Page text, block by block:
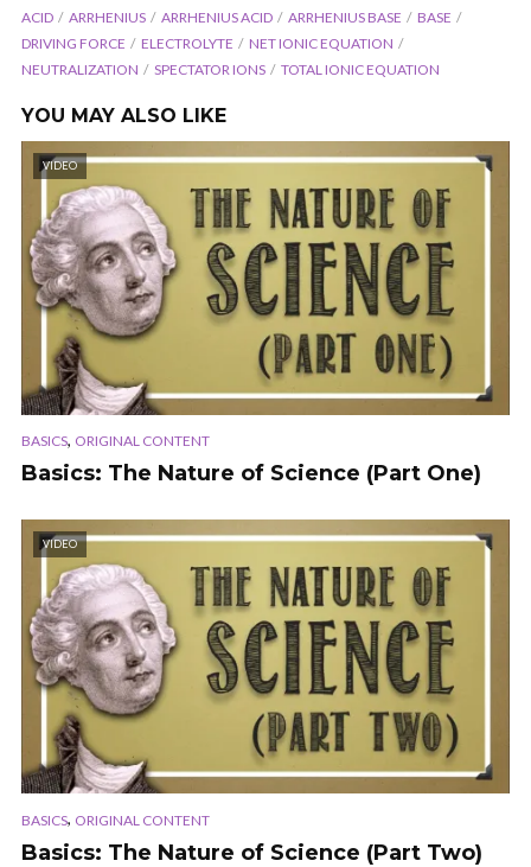
ACID ARRHENIUS ARRHENIUS ACID ARRHENIUS BASE
BASE
DRIVING FORCE
ELECTROLYTE
NET IONIC EQUATION
NEUTRALIZATION
SPECTATOR IONS TOTAL IONIC EQUATION
YOU MAY ALSO LIKE
VIDEO
BASICS, ORIGINAL CONTENT
Basics: The Nature of Science (Part One)
VIDEO
BASICS, ORIGINAL CONTENT
Basics: The Nature of Science (Part Two)